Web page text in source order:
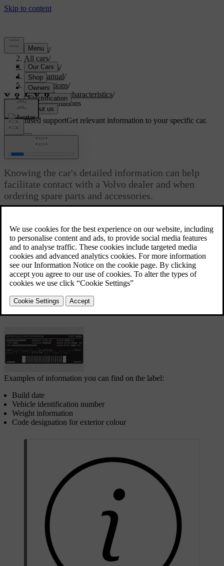
Support/
All cars/
ES90 2026/
User manual/
Specifications/
General car characteristics/
Type designations
Customised supportGet relevant information to your specific car.
Type designations
Knowing the car's detailed information can help
facilitate contact with a Volvo dealer and when
ordering spare parts and accessories.
Certification label
The certification label is located on the left-hand door
Examples of information you can find on the label:
Build date
Vehicle identification number
Weight information
Code designation for exterior colour